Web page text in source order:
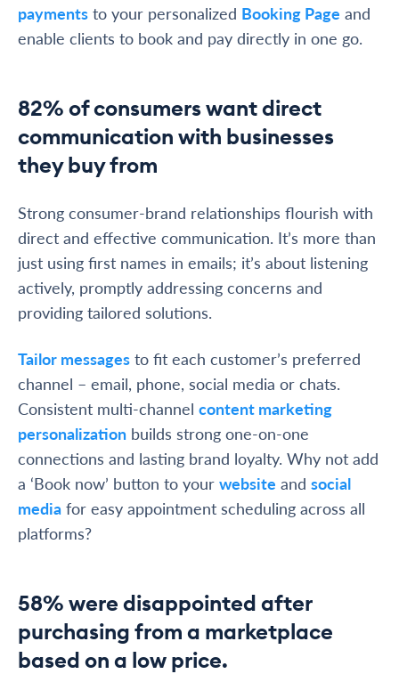
payments to your personalized Booking Page and
enable clients to book and pay directly in one go.
82% of consumers want direct
communication with businesses
they buy from
Strong consumer-brand relationships flourish with
direct and effective communication. It’s more than
just using first names in emails; it’s about listening
actively, promptly addressing concerns and
providing tailored solutions.
Tailor messages to fit each customer’s preferred
channel – email, phone, social media or chats.
Consistent multi-channel content marketing
personalization builds strong one-on-one
connections and lasting brand loyalty. Why not add
a ‘Book now’ button to your website and social
media for easy appointment scheduling across all
platforms?
58% were disappointed after
purchasing from a marketplace
based on a low price.